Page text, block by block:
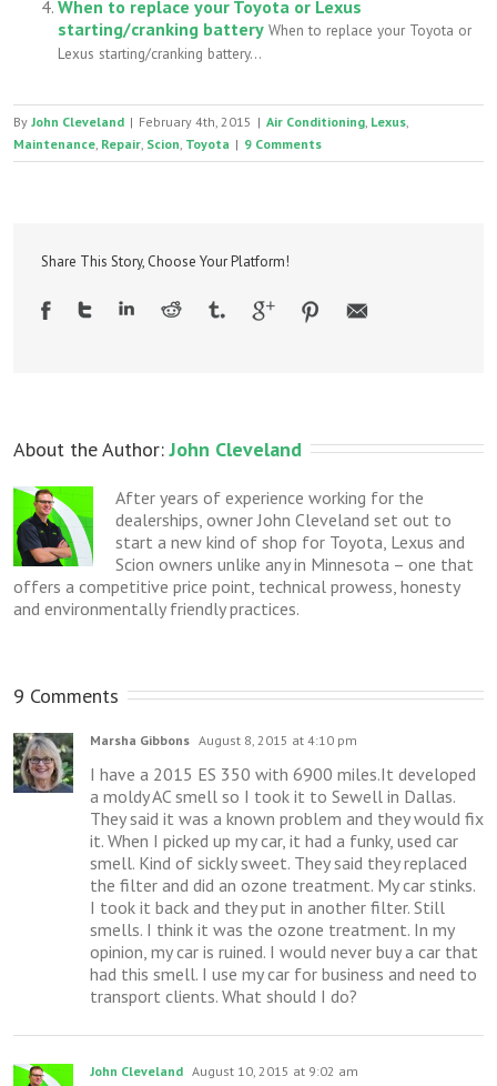
When to replace your Toyota or Lexus
starting/cranking battery When to replace your Toyota or
Lexus starting/cranking battery...
By John Cleveland | February 4th, 2015 | Air Conditioning, Lexus,
Maintenance, Repair, Scion, Toyota | 9 Comments
Share This Story, Choose Your Platform!
About the Author: John Cleveland
After years of experience working for the
dealerships, owner John Cleveland set out to
start a new kind of shop for Toyota, Lexus and
Scion owners unlike any in Minnesota – one that
offers a competitive price point, technical prowess, honesty
and environmentally friendly practices.
9 Comments
Marsha Gibbons August 8, 2015 at 4:10 pm
I have a 2015 ES 350 with 6900 miles.It developed
a moldy AC smell so I took it to Sewell in Dallas.
They said it was a known problem and they would fix
it. When I picked up my car, it had a funky, used car
smell. Kind of sickly sweet. They said they replaced
the filter and did an ozone treatment. My car stinks.
I took it back and they put in another filter. Still
smells. I think it was the ozone treatment. In my
opinion, my car is ruined. I would never buy a car that
had this smell. I use my car for business and need to
transport clients. What should I do?
John Cleveland August 10, 2015 at 9:02 am